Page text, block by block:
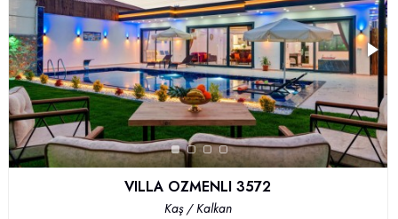
VILLA OZMENLI 3572
Kaş / Kalkan